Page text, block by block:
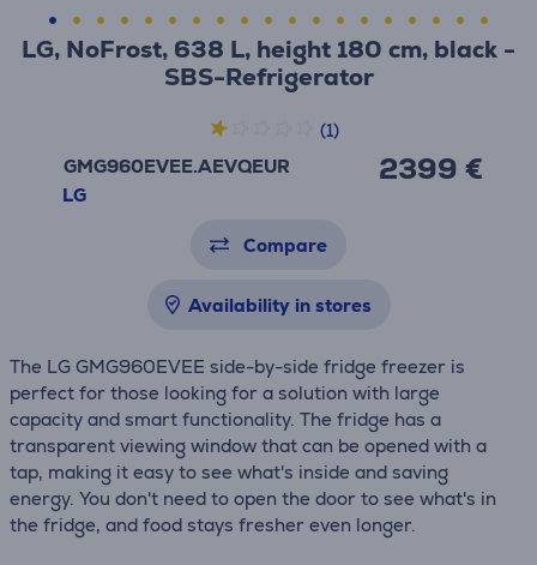
LG, NoFrost, 638 L, height 180 cm, black -
SBS-Refrigerator
GMG960EVEE.AEVQEUR
LG
2399 €
(1)
Compare
Availability in stores
The LG GMG960EVEE side-by-side fridge freezer is
perfect for those looking for a solution with large
capacity and smart functionality. The fridge has a
transparent viewing window that can be opened with a
tap, making it easy to see what's inside and saving
energy. You don't need to open the door to see what's in
the fridge, and food stays fresher even longer.